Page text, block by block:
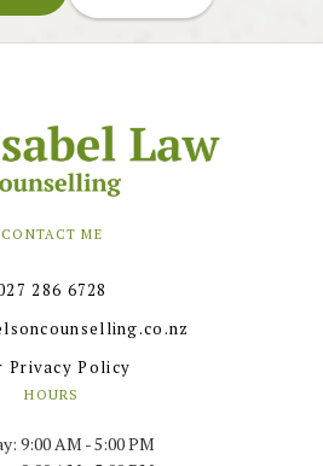
CONTACT ME
286 6728
Privacy Policy
HOURS
9:00 AM - 5:00 PM